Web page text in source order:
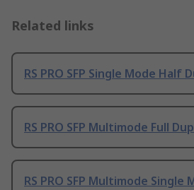
Related links
RS PRO SFP Single Mode Half
RS PRO SFP Multimode Full
RS PRO SFP Multimode Single